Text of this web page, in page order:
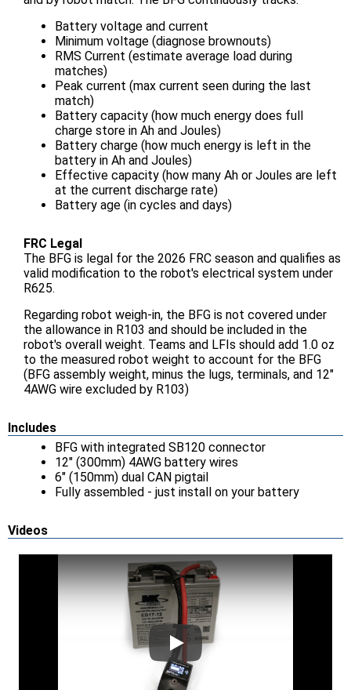
Battery voltage and current
Minimum voltage (diagnose brownouts)
RMS Current (estimate average load during
matches)
Peak current (max current seen during the last
match)
Battery capacity (how much energy does full
charge store in Ah and Joules)
Battery charge (how much energy is left in the
battery in Ah and Joules)
Effective capacity (how many Ah or Joules are left
at the current discharge rate)
Battery age (in cycles and days)
FRC Legal
The BFG is legal for the 2026 FRC season and qualifies as
valid modification to the robot's electrical system under
R625.
Regarding robot weigh-in, the BFG is not covered under
the allowance in R103 and should be included in the
robot's overall weight. Teams and LFIs should add 1.0 oz
to the measured robot weight to account for the BFG
(BFG assembly weight, minus the lugs, terminals, and 12"
4AWG wire excluded by R103)
Includes
BFG with integrated SB120 connector
12" (300mm) 4AWG battery wires
6" (150mm) dual CAN pigtail
Fully assembled - just install on your battery
Videos